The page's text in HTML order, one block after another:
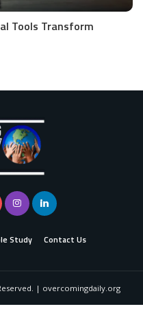
Tools Transform
Study Contact Us
| overcomingdaily.org